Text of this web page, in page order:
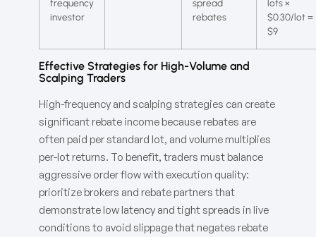
frequency
investor
spread
rebates
lots ×
$0.30/lot =
$9
Effective Strategies for High-Volume and
Scalping Traders
High-frequency and scalping strategies can create
significant rebate income because rebates are
often paid per standard lot, and volume multiplies
per-lot returns. To benefit, traders must balance
aggressive order flow with execution quality:
prioritize brokers and rebate partners that
demonstrate low latency and tight spreads in live
conditions to avoid slippage that negates rebate